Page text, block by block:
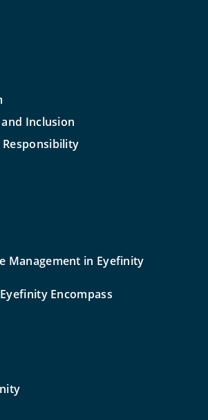
Inclusion
Management in Eyefinity
Encompass